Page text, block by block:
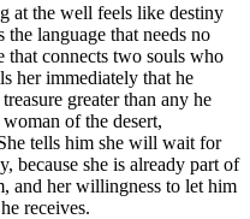
at the well feels like destiny
language that needs no
that connects two souls who
her immediately that he
greater than any he
of the desert,
tells him she will wait for
because she is already part of
and her willingness to let him
receives.